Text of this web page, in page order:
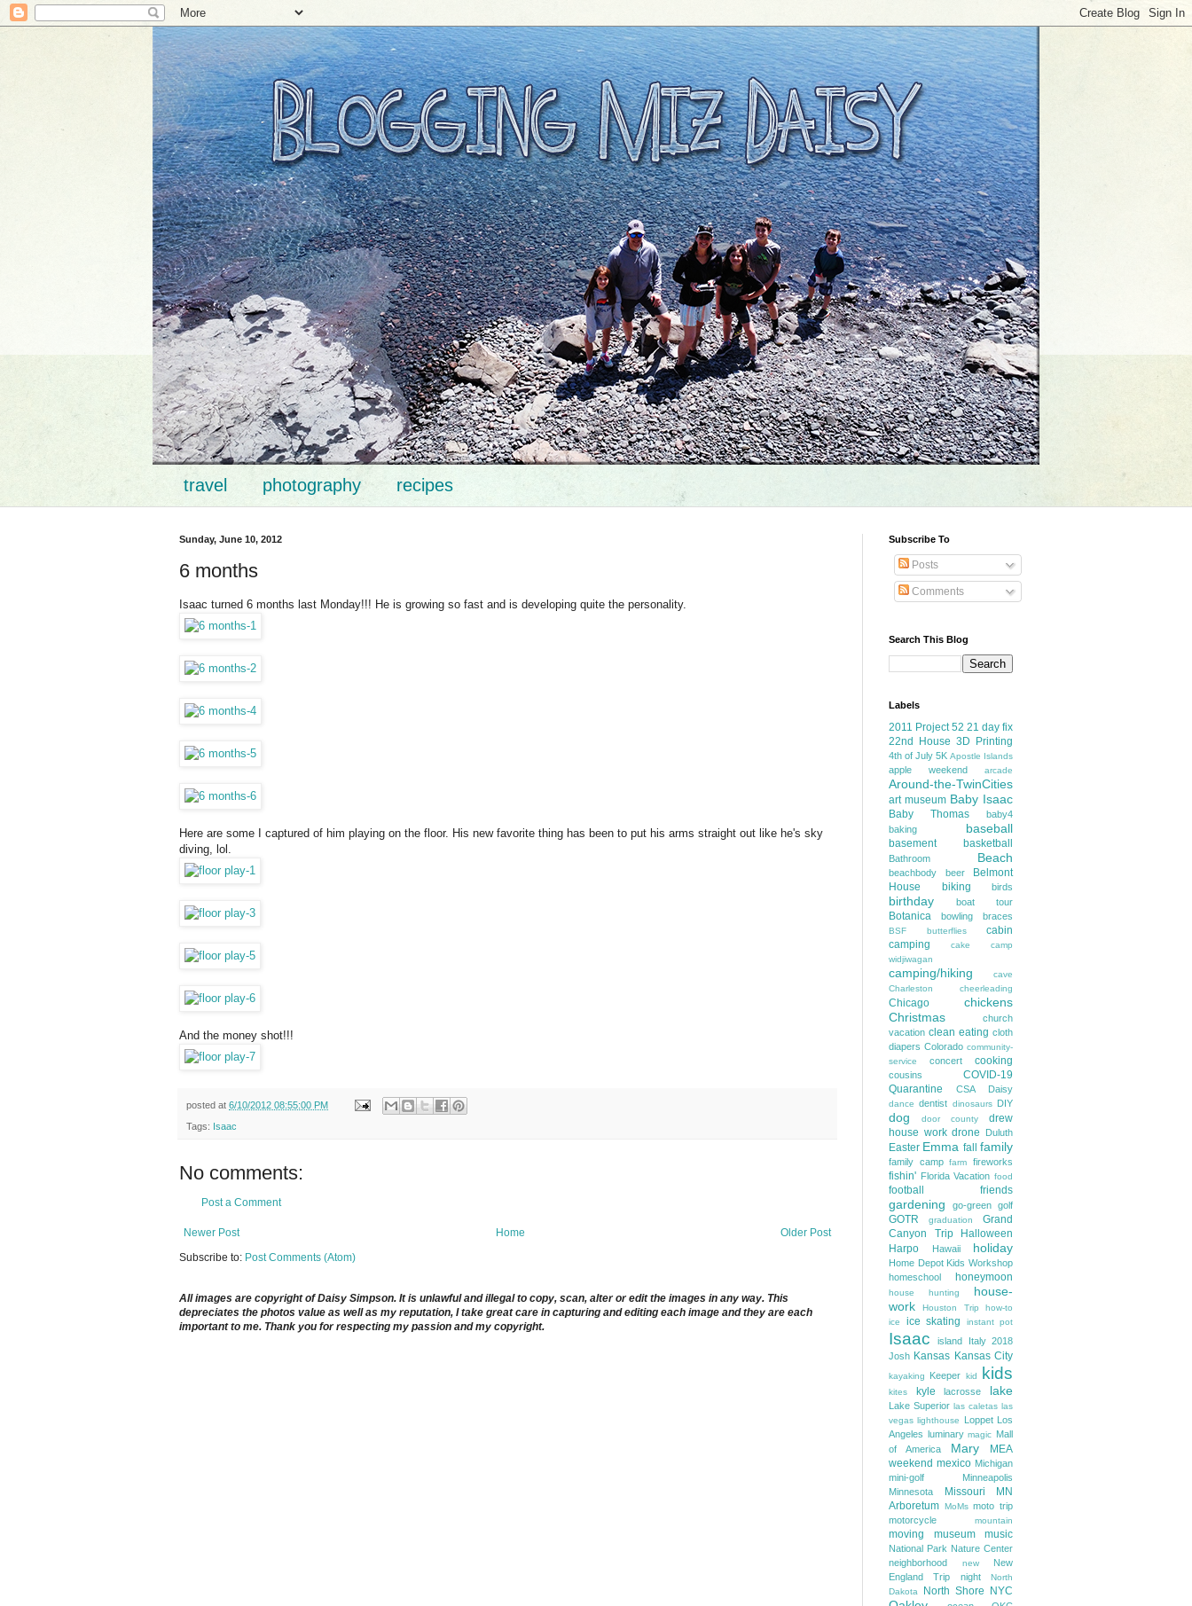
travel photography recipes
Sunday, June 10, 2012
6 months
Isaac turned 6 months last Monday!!! He is growing so fast and is developing quite the personality.
Here are some I captured of him playing on the floor. His new favorite thing has been to put his arms straight out like he's sky
diving, lol.
And the money shot!!!
posted at 6/10/2012 08:55:00 PM
Tags: Isaac
No comments:
Post a Comment
Newer Post Older Post
Home
Subscribe to: Post Comments (Atom)
All images are copyright of Daisy Simpson. It is unlawful and illegal to copy, scan, alter or edit the images in any way. This
depreciates the photos value as well as my reputation, I take great care in capturing and editing each image and they are each
important to me. Thank you for respecting my passion and my copyright.
Subscribe To
Posts
Comments
Search This Blog
Labels
2011 Project 52 21 day fix
22nd House 3D Printing
4th of July 5K Apostle Islands
apple weekend arcade
Around-the-TwinCities
art museum Baby Isaac
Baby Thomas
baby4
baking
baseball
basement basketball
Bathroom Beach
beachbody beer
Belmont
House
biking birds
birthday boat tour
Botanica bowling braces
BSF butterflies
cabin
camping
cake
camp
widjiwagan
camping/hiking
cave
Charleston
cheerleading
Chicago
chickens
Christmas
church
vacation clean eating cloth
diapers Colorado community-
service
concert cooking
cousins
COVID-19
Quarantine
CSA Daisy
dance dentist dinosaurs DIY
dog door county
drew
house work drone Duluth
Easter Emma fall family
family camp farm fireworks
fishin' Florida Vacation food
football friends
gardening go-green golf
GOTR graduation
Grand
Canyon Trip
Halloween
Harpo
Hawaii holiday
Home Depot Kids Workshop
homeschool
honeymoon
house hunting
house-
work
Houston Trip
how-to
ice
ice skating instant pot
Isaac island
Italy 2018
Josh Kansas Kansas City
kayaking Keeper kid kids
kites kyle lacrosse lake
Lake Superior las caletas las
vegas lighthouse Loppet Los
Angeles luminary magic Mall
of America
Mary
MEA
weekend mexico Michigan
mini-golf
Minneapolis
Minnesota
Missouri
MN
Arboretum MoMs moto trip
motorcycle
mountain
moving museum music
National Park Nature Center
neighborhood
new
New
England Trip
night
North
Dakota
North Shore NYC